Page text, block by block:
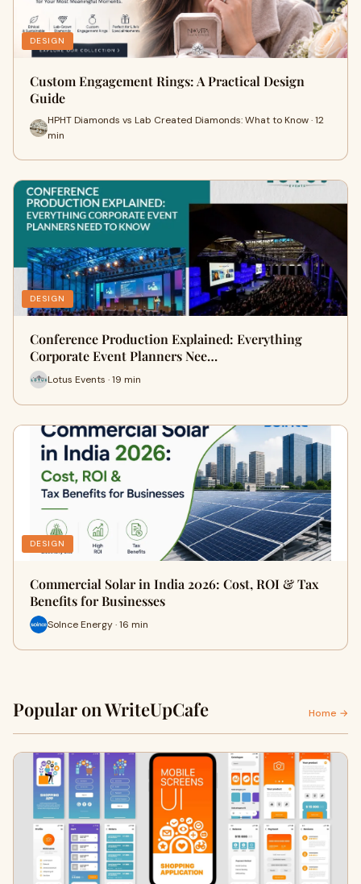
DESIGN
Custom Engagement Rings: A Practical Design
Guide
HPHT Diamonds vs Lab Created Diamonds: What to Know · 12
min
DESIGN
Conference Production Explained: Everything
Corporate Event Planners Nee…
Lotus Events · 19 min
DESIGN
Commercial Solar in India 2026: Cost, ROI & Tax
Benefits for Businesses
Solnce Energy · 16 min
Popular on WriteUpCafe Home →